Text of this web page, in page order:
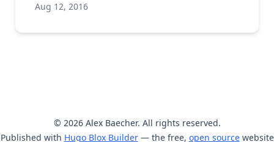
Aug 12, 2016
© 2026 Alex Baecher. All rights reserved.
Published with Hugo Blox Builder— the free, open sourcewebsite